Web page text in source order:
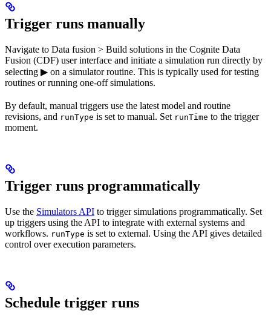
Trigger runs manually
Navigate to Data fusion > Build solutions in the Cognite Data
Fusion (CDF) user interface and initiate a simulation run directly by
selecting ▶ on a simulator routine. This is typically used for testing
routines or running one-off simulations.
By default, manual triggers use the latest model and routine
revisions, and runType is set to manual. Set runTime to the trigger
moment.
Trigger runs programmatically
Use the Simulators API to trigger simulations programmatically. Set
up triggers using the API to integrate with external systems and
workflows. runType is set to external. Using the API gives detailed
control over execution parameters.
Schedule trigger runs